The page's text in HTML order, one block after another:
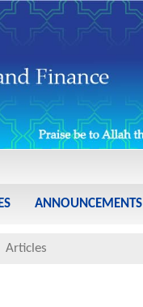
ANNOUNCEMENTS
Articles